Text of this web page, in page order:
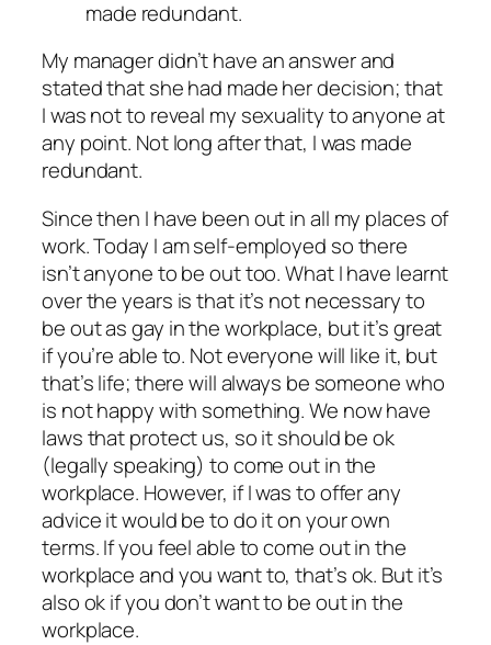
made redundant.
My manager didn’t have an answer and
stated that she had made her decision; that
I was not to reveal my sexuality to anyone at
any point. Not long after that, I was made
redundant.
Since then I have been out in all my places of
work. Today I am self-employed so there
isn’t anyone to be out too. What I have learnt
over the years is that it’s not necessary to
be out as gay in the workplace, but it’s great
if you’re able to. Not everyone will like it, but
that’s life; there will always be someone who
is not happy with something. We now have
laws that protect us, so it should be ok
(legally speaking) to come out in the
workplace. However, if I was to offer any
advice it would be to do it on your own
terms. If you feel able to come out in the
workplace and you want to, that’s ok. But it’s
also ok if you don’t want to be out in the
workplace.